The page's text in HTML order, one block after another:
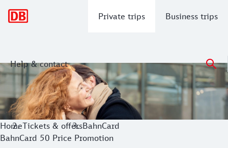
Private trips Business trips
Help & contact
Seeing your loved ones just got
The BahnCard 50 is now an even better deal. Get your
HomeTickets & offersBahnCard
BahnCard 50 Price Promotion